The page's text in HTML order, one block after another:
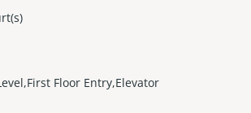
Floor Entry,Elevator